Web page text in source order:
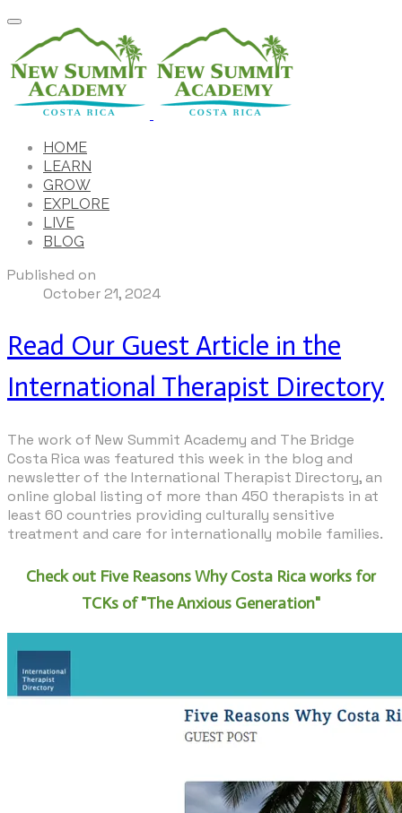
HOME
LEARN
GROW
EXPLORE
LIVE
BLOG
Published on
October 21, 2024
Read Our Guest Article in the
International Therapist Directory
The work of New Summit Academy and The Bridge
Costa Rica was featured this week in the blog and
newsletter of the International Therapist Directory, an
online global listing of more than 450 therapists in at
least 60 countries providing culturally sensitive
treatment and care for internationally mobile families.
Check out Five Reasons Why Costa Rica works for
TCKs of "The Anxious Generation"